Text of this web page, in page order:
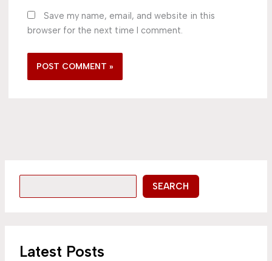
Save my name, email, and website in this
browser for the next time I comment.
SEARCH
Latest Posts